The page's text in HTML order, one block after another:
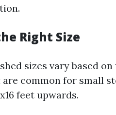
Right Size
sizes vary based
are common for small
feet upwards.